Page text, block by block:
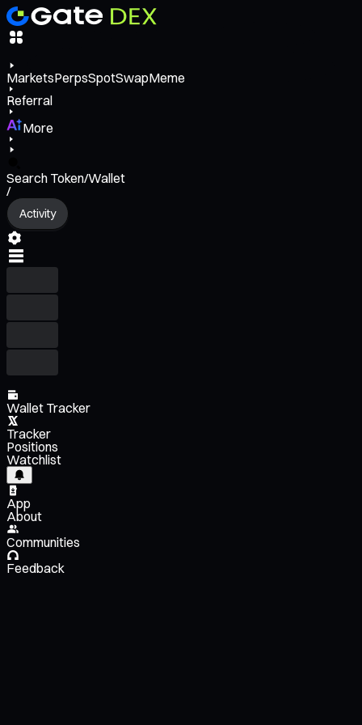
MarketsPerpsSpotSwapMeme
Referral
More
Search Token/Wallet
/
Activity
Wallet Tracker
Tracker
Positions
Watchlist
App
About
Communities
Feedback